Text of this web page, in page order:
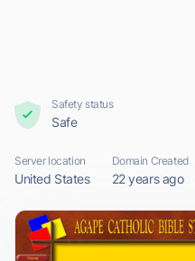
Safety status
Safe
Server location
United States
Domain Created
22 years ago